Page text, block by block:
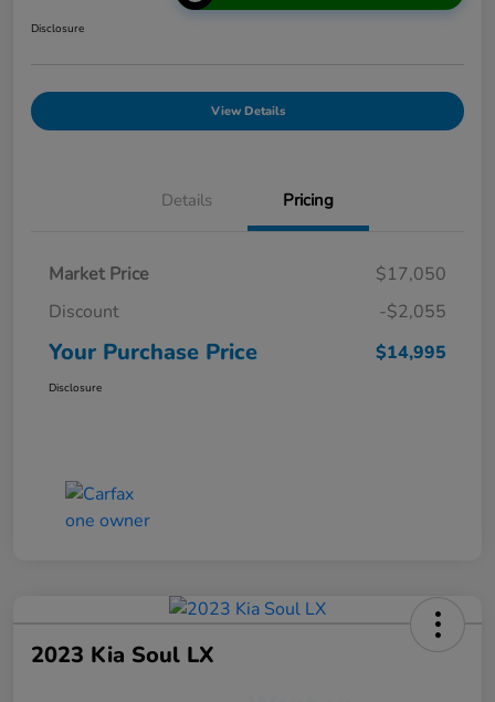
Disclosure
View Details
Details Pricing
Market Price
$17,050
Discount
-$2,055
Your Purchase Price $14,995
Disclosure
2023 Kia Soul LX